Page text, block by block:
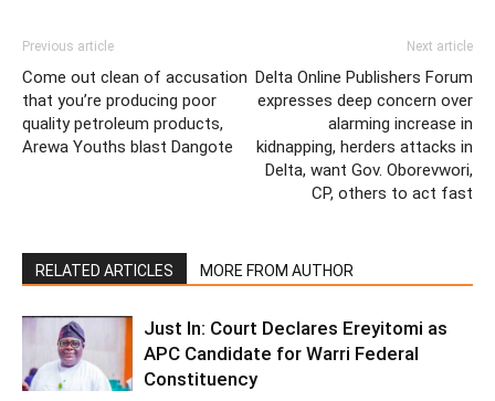
Previous article
Come out clean of accusation
that you’re producing poor
quality petroleum products,
Arewa Youths blast Dangote
Next article
Delta Online Publishers Forum
expresses deep concern over
alarming increase in
kidnapping, herders attacks in
Delta, want Gov. Oborevwori,
CP, others to act fast
RELATED ARTICLES MORE FROM AUTHOR
Just In: Court Declares Ereyitomi as
APC Candidate for Warri Federal
Constituency